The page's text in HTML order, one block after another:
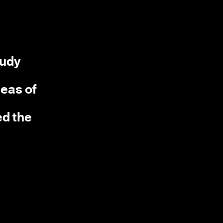
of
the